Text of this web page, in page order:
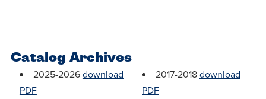
Catalog Archives
2025-2026download
PDF
2017-2018download
PDF